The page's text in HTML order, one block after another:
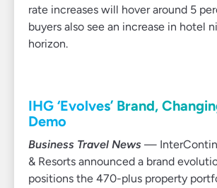
rate increases will hover around 5
buyers also see an increase in hotel
horizon.
IHG ‘Evolves’ Brand,
Demo
Business Travel News —
& Resorts announced a brand
positions the 470-plus property